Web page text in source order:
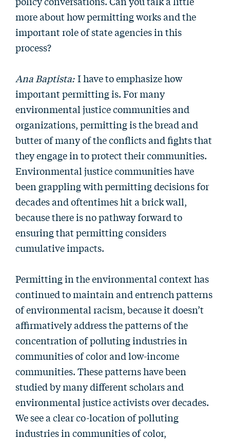
more about how permitting works and the
important role of state agencies in this
process?
Ana Baptista: I have to emphasize how
important permitting is. For many
environmental justice communities and
organizations, permitting is the bread and
butter of many of the conflicts and fights that
they engage in to protect their communities.
Environmental justice communities have
been grappling with permitting decisions for
decades and oftentimes hit a brick wall,
because there is no pathway forward to
ensuring that permitting considers
cumulative impacts.
Permitting in the environmental context has
continued to maintain and entrench patterns
of environmental racism, because it doesn’t
affirmatively address the patterns of the
concentration of polluting industries in
communities of color and low-income
communities. These patterns have been
studied by many different scholars and
environmental justice activists over decades.
We see a clear co-location of polluting
industries in communities of color,